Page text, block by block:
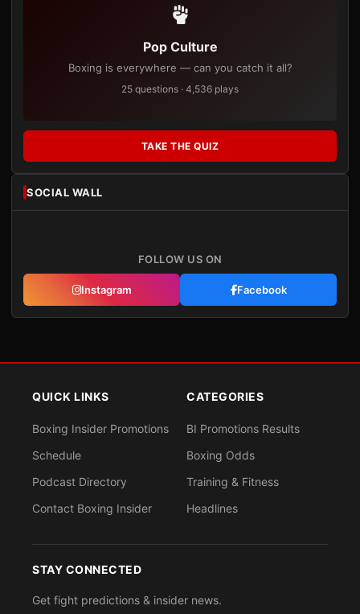
Pop Culture
Boxing is everywhere — can you catch it all?
25 questions · 4,536 plays
TAKE THE QUIZ
SOCIAL WALL
FOLLOW US ON
Instagram Facebook
QUICK LINKS
Boxing Insider Promotions
Schedule
Podcast Directory
Contact Boxing Insider
CATEGORIES
BI Promotions Results
Boxing Odds
Training & Fitness
Headlines
STAY CONNECTED
Get fight predictions & insider news.